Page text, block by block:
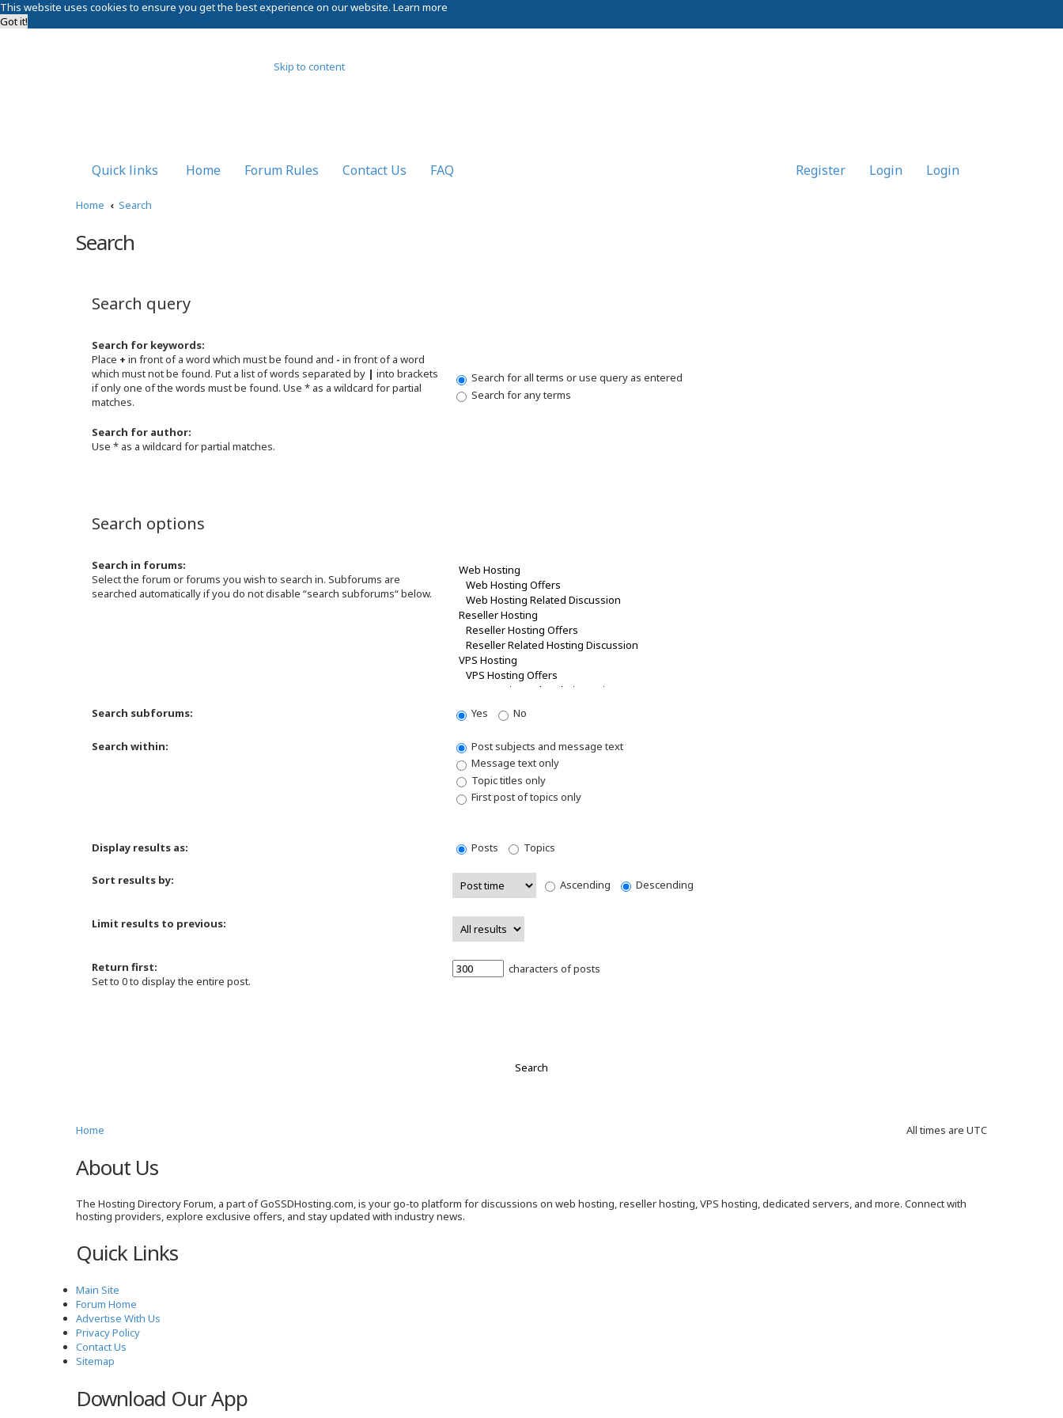
This website uses cookies to ensure you get the best experience on our website. Learn more
Got it!
Skip to content
Quick links Home Forum Rules Contact Us FAQ Login Login
Register
Home Search
Search
Search query
Search for keywords:
Place + in front of a word which must be found and - in front of a word
which must not be found. Put a list of words separated by | into brackets
if only one of the words must be found. Use * as a wildcard for partial
matches.
Search for all terms or use query as entered
Search for any terms
Search for author:
Use * as a wildcard for partial matches.
Search options
Search in forums:
Select the forum or forums you wish to search in. Subforums are
searched automatically if you do not disable “search subforums“ below.
Search subforums: Yes No
Search within:
Post subjects and message text
Message text only
Topic titles only
First post of topics only
Display results as: Posts Topics
Sort results by: Ascending Descending
Limit results to previous:
Return first:
Set to 0 to display the entire post.
characters of posts
All times are UTC
Home
About Us
The Hosting Directory Forum, a part of GoSSDHosting.com, is your go-to platform for discussions on web hosting, reseller hosting, VPS hosting, dedicated servers, and more. Connect with
hosting providers, explore exclusive offers, and stay updated with industry news.
Quick Links
Main Site
Forum Home
Advertise With Us
Privacy Policy
Contact Us
Sitemap
Download Our App